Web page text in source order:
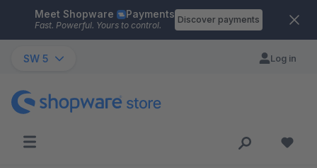
Skip to main content
Meet Shopware Payments
Fast. Powerful. Yours to control.
Discover payments
SW 5 Log in